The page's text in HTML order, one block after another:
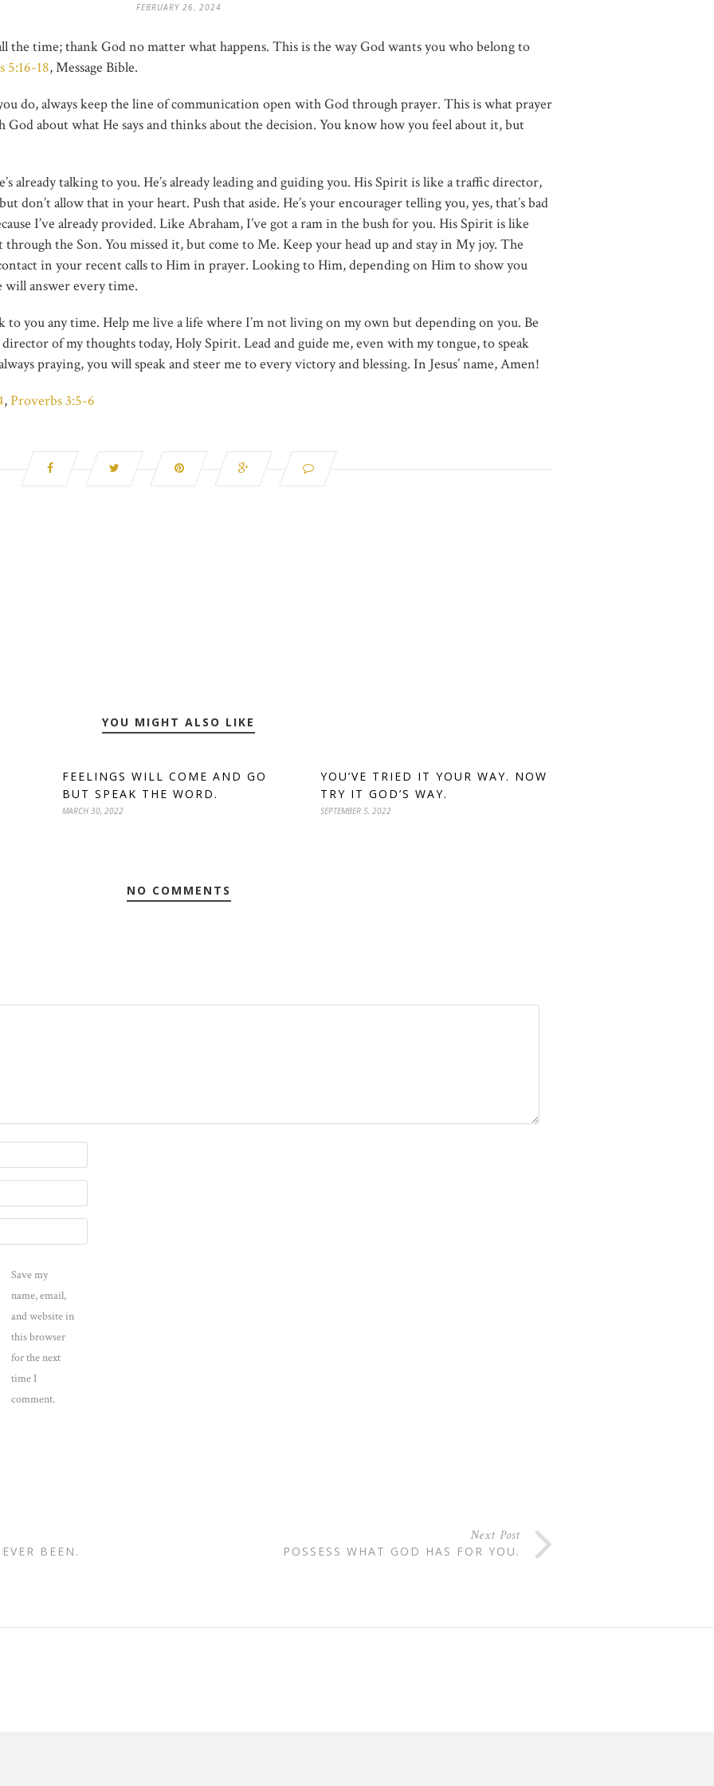
FEBRUARY 26, 2024
the time; thank God no matter what happens. This is the way God wants you who belong to
5:16-18, Message Bible.
do, always keep the line of communication open with God through prayer. This is what prayer
God about what He says and thinks about the decision. You know how you feel about it, but
already talking to you. He’s already leading and guiding you. His Spirit is like a traffic director,
allow that in your heart. Push that aside. He’s your encourager telling you, yes, that’s bad
I’ve already provided. Like Abraham, I’ve got a ram in the bush for you. His Spirit is like
the Son. You missed it, but come to Me. Keep your head up and stay in My joy. The
in your recent calls to Him in prayer. Looking to Him, depending on Him to show you
will answer every time.
to you any time. Help me live a life where I’m not living on my own but depending on you. Be
of my thoughts today, Holy Spirit. Lead and guide me, even with my tongue, to speak
praying, you will speak and steer me to every victory and blessing. In Jesus’ name, Amen!
,Proverbs 3:5-6
YOU MIGHT ALSO LIKE
FEELINGS WILL COME AND GO
BUT SPEAK THE WORD.
MARCH 30, 2022
YOU’VE TRIED IT YOUR WAY. NOW
TRY IT GOD’S WAY.
SEPTEMBER 5, 2022
NO COMMENTS
Save my
name, email,
and website in
this browser
for the next
time I
comment.
BEEN.
Next Post
POSSESS WHAT GOD HAS FOR YOU.